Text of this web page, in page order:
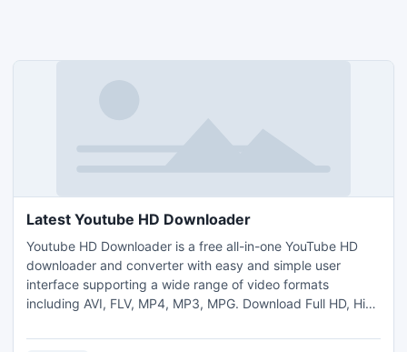
Latest Youtube HD Downloader
Youtube HD Downloader is a free all-in-one YouTube HD
downloader and converter with easy and simple user
interface supporting a wide range of video formats
including AVI, FLV, MP4, MP3, MPG. Download Full HD, High
program is easy to use, just specify the URL for the video